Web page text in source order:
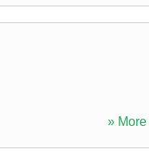
» More